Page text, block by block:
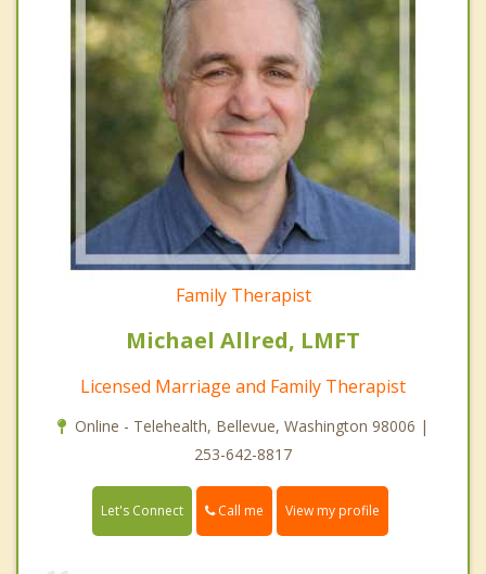
Family Therapist
Michael Allred, LMFT
Licensed Marriage and Family Therapist
Online - Telehealth, Bellevue, Washington 98006 |
253-642-8817
Let's Connect Call me View my profile